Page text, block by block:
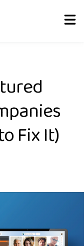
Fix It)